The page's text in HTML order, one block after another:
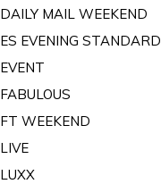
DAILY MAIL WEEKEND
ES EVENING STANDARD
EVENT
FABULOUS
FT WEEKEND
LIVE
LUXX